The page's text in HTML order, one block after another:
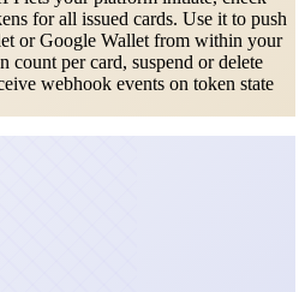
for all issued cards. Use it to push
or Google Wallet from within your
count per card, suspend or delete
webhook events on token state